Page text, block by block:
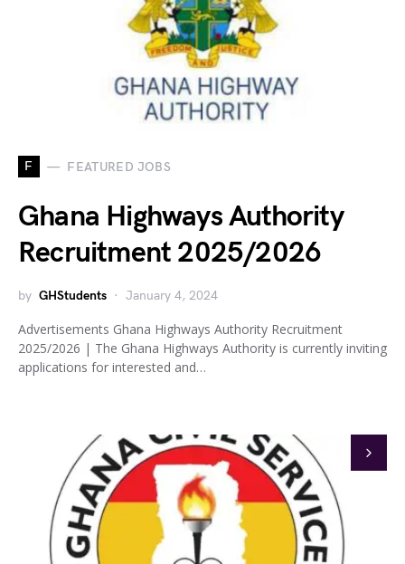
F FEATURED JOBS
Ghana Highways Authority
Recruitment 2025/2026
by GHStudents January 4, 2024
Advertisements Ghana Highways Authority Recruitment
2025/2026 | The Ghana Highways Authority is currently inviting
applications for interested and…